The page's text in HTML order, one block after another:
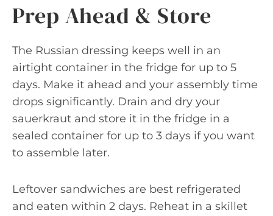
Prep Ahead & Store
The Russian dressing keeps well in an
airtight container in the fridge for up to 5
days. Make it ahead and your assembly time
drops significantly. Drain and dry your
sauerkraut and store it in the fridge in a
sealed container for up to 3 days if you want
to assemble later.
Leftover sandwiches are best refrigerated
and eaten within 2 days. Reheat in a skillet